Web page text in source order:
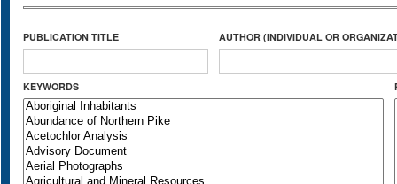
PUBLICATION TITLE AUTHOR (INDIVIDUAL OR
KEYWORDS